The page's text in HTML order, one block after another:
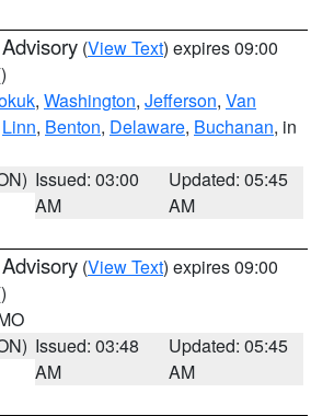
(View Text) expires 09:00
, Washington, Jefferson, Van
Linn, Benton, Delaware, Buchanan, in
Issued: 03:00
AM
Updated: 05:45
AM
(View Text) expires 09:00
Issued: 03:48
AM
Updated: 05:45
AM